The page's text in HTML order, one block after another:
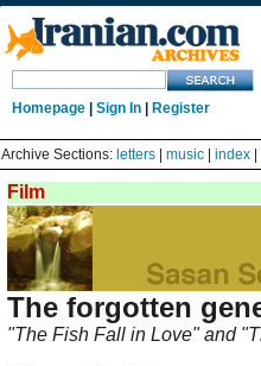
Homepage| Sign In| Register
Archive Sections: letters| music| index|
Film
The forgotten
"The Fish Fall in Love" and